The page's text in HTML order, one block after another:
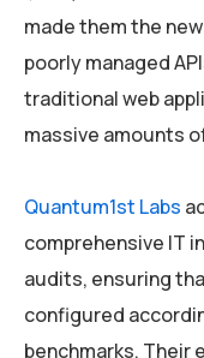
made them the
poorly managed
traditional web
massive amounts
Quantum1st Labs
comprehensive IT
audits, ensuring
configured
benchmarks. Their